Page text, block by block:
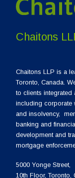
Chaitons
Chaitons LLP is a
Toronto, Canada.
to clients integrated
including corporate
and insolvency,
banking and
development and
mortgage
5000 Yonge Street,
10th Floor, Toronto,